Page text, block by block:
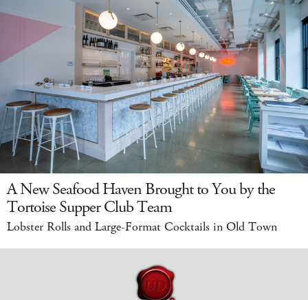
A New Seafood Haven Brought to You by the
Tortoise Supper Club Team
Lobster Rolls and Large-Format Cocktails in Old Town